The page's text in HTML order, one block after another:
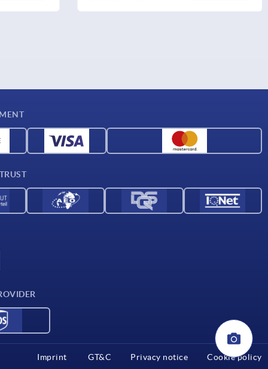
Imprint GT&C Privacy notice Cookie policy